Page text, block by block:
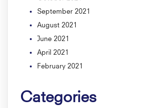
September 2021
August 2021
June 2021
April 2021
February 2021
Categories